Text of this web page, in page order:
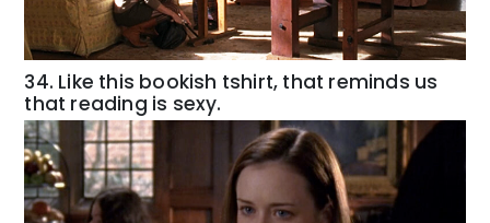
34. Like this bookish tshirt, that reminds us
that reading is sexy.